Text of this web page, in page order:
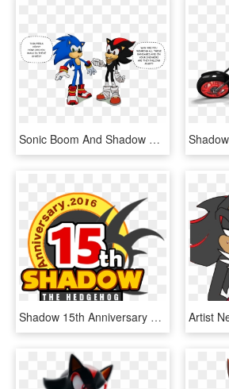
Sonic Boom And Shadow Boom Gear Swap - Sonic The Hedgehog, HD Png Download
Shadow 15th Anniversary Logo Shadow The Hedgehog, Sonic - Shadow The Hedgehog 15th Anniversary, HD Png Download